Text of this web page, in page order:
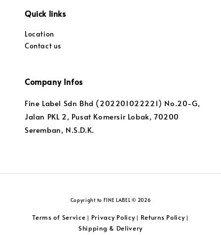
Quick links
Location
Contact us
Company Infos
Fine Label Sdn Bhd (202201022221) No.20-G,
Jalan PKL 2, Pusat Komersir Lobak, 70200
Seremban, N.S.D.K.
Copyright to FINE LABEL © 2026
Terms of Service | Privacy Policy| Returns Policy|
Shipping & Delivery